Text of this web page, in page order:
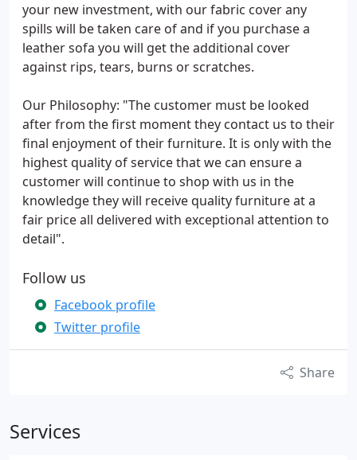
your new investment, with our fabric cover any
spills will be taken care of and if you purchase a
leather sofa you will get the additional cover
against rips, tears, burns or scratches.
Our Philosophy: "The customer must be looked
after from the first moment they contact us to their
final enjoyment of their furniture. It is only with the
highest quality of service that we can ensure a
customer will continue to shop with us in the
knowledge they will receive quality furniture at a
fair price all delivered with exceptional attention to
detail".
Follow us
Facebook profile
Twitter profile
Share
Services